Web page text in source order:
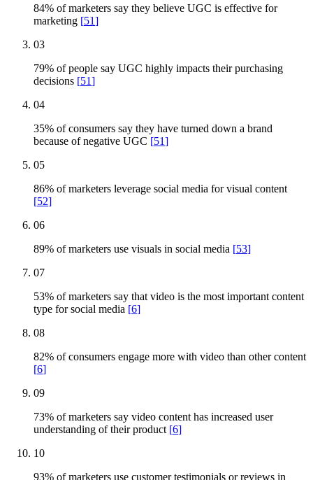
84% of marketers say they believe UGC is effective for
marketing [51]
03
79% of people say UGC highly impacts their purchasing
decisions [51]
04
35% of consumers say they have turned down a brand
because of negative UGC [51]
05
86% of marketers leverage social media for visual content
[52]
06
89% of marketers use visuals in social media [53]
07
53% of marketers say that video is the most important content
type for social media [6]
08
82% of consumers engage more with video than other content
[6]
09
73% of marketers say video content has increased user
understanding of their product [6]
10
93% of marketers use customer testimonials or reviews in